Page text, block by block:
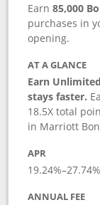
Earn85,000
purchases in
opening.
AT A GLANCE
Earn
stays faster.
18.5X total
in Marriott
APR
19.24%–27.74
ANNUAL FEE